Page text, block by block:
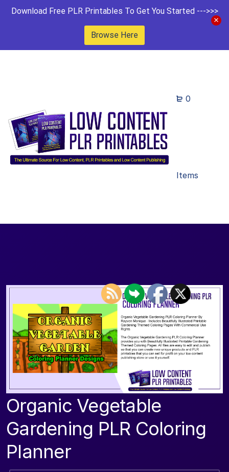
Download Free PLR Printables To Get You Started --->>>
Browse Here
0
Items
Organic Vegetable
Gardening PLR Coloring
Planner